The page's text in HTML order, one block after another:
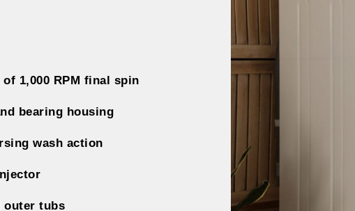
1,000 RPM final spin
bearing housing
wash action
outer tubs